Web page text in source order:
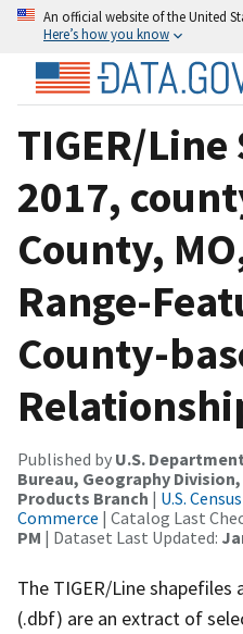
An official website of the United
Here’s how you know
TIGER/
2017,
County,
Range-
County-
Published by U.S.
Bureau, Geography
Products Branch | U.S.
Commerce | Catalog Last
PM | Dataset Last Updated:
The TIGER/Line
(.dbf) are an extract of